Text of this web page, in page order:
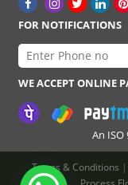
FOR NOTIFICATIONS
WE ACCEPT ONLINE
An
Terms & Conditions |